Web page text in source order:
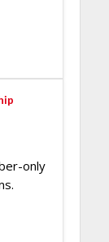
only